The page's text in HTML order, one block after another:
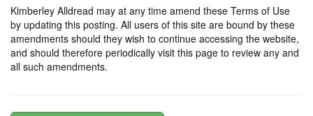
Kimberley Alldread may at any time amend these Terms of Use
by updating this posting. All users of this site are bound by these
amendments should they wish to continue accessing the website,
and should therefore periodically visit this page to review any and
all such amendments.